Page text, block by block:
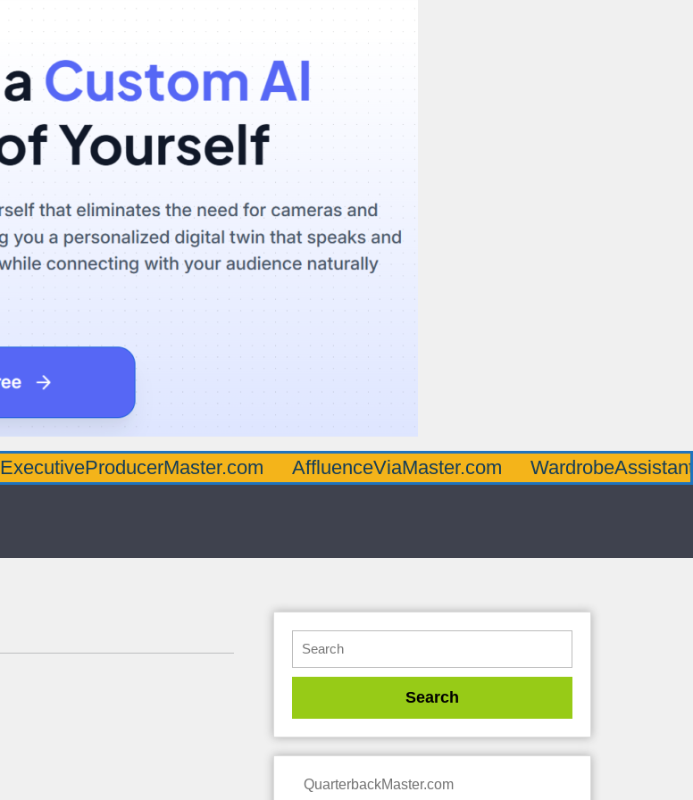
ExecutiveProducerMaster.com AffluenceViaMaster.com
QuarterbackMaster.com